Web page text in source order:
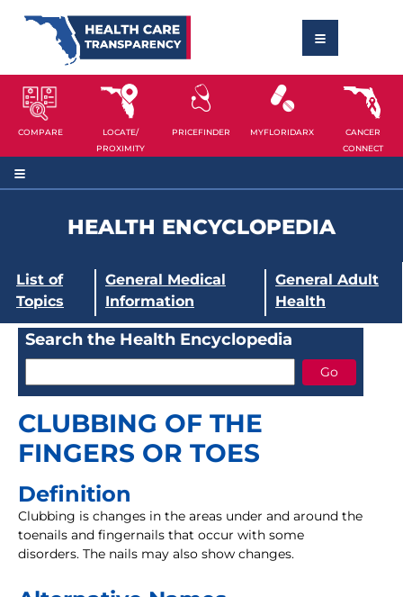
COMPARE
LOCATE/
PROXIMITY
PRICEFINDER MYFLORIDARX
CANCER
CONNECT
HEALTH ENCYCLOPEDIA
List of
Topics
General Medical
Information
General Adult
Health
Search the Health Encyclopedia
CLUBBING OF THE
FINGERS OR TOES
Definition
Clubbing is changes in the areas under and around the
toenails and fingernails that occur with some
disorders. The nails may also show changes.